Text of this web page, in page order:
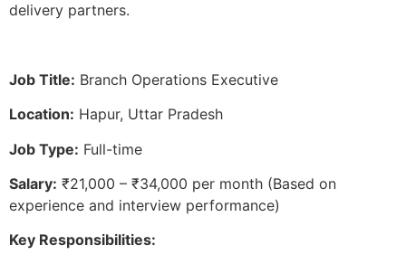
delivery partners.
Job Title: Branch Operations Executive
Location: Hapur, Uttar Pradesh
Job Type: Full-time
Salary: ₹21,000 – ₹34,000 per month (Based on
experience and interview performance)
Key Responsibilities: